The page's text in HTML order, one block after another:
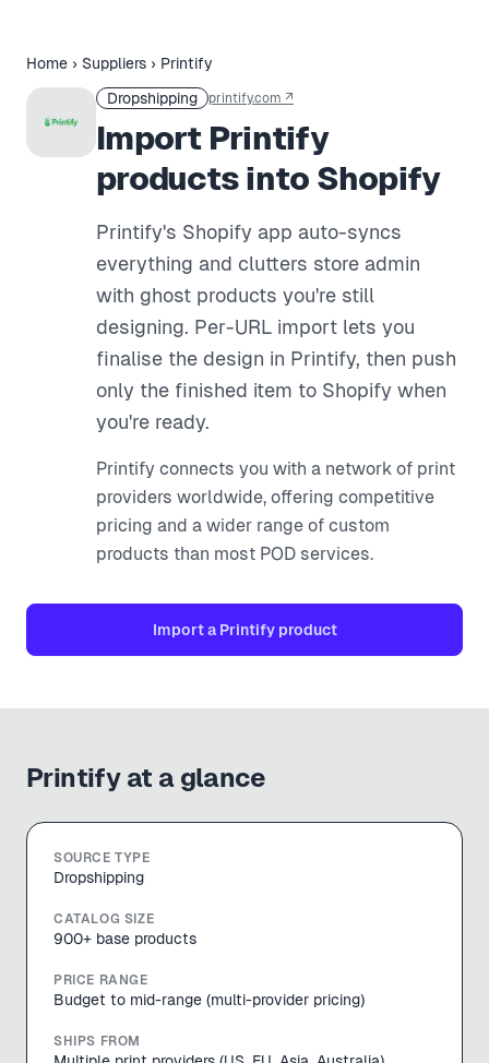
Home › Suppliers › Printify
Dropshipping
printify.com ↗
Import Printify
products into Shopify
Printify's Shopify app auto-syncs
everything and clutters store admin
with ghost products you're still
designing. Per-URL import lets you
finalise the design in Printify, then push
only the finished item to Shopify when
you're ready.
Printify connects you with a network of print
providers worldwide, offering competitive
pricing and a wider range of custom
products than most POD services.
Import a Printifyproduct
Printifyat a glance
SOURCE TYPE
Dropshipping
CATALOG SIZE
900+ base products
PRICE RANGE
Budget to mid-range (multi-provider pricing)
SHIPS FROM